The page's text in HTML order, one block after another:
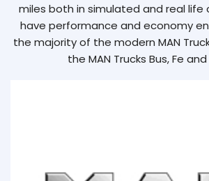
miles both in simulated and real life
have performance and economy
the majority of the modern MAN
the MAN Trucks Bus, Fe and